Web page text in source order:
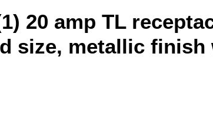
20 amp TL
size, metallic finish